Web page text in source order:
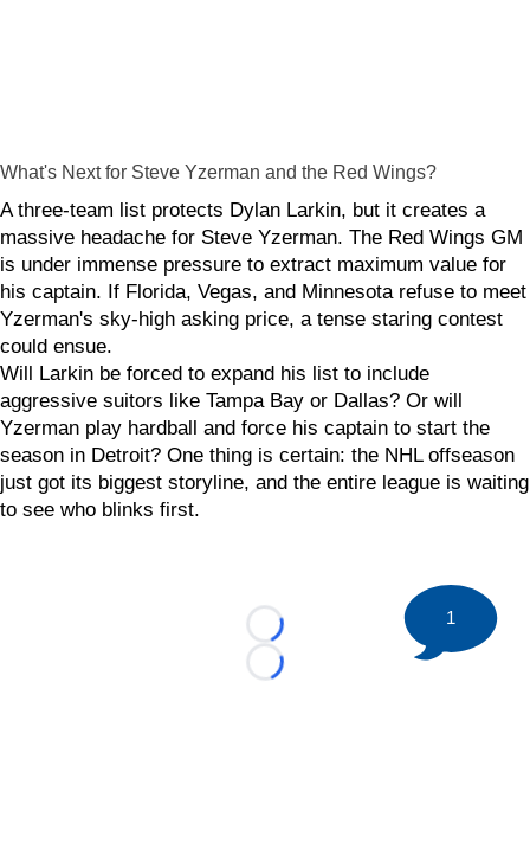
What's Next for Steve Yzerman and the Red Wings?
A three-team list protects Dylan Larkin, but it creates a
massive headache for Steve Yzerman. The Red Wings GM
is under immense pressure to extract maximum value for
his captain. If Florida, Vegas, and Minnesota refuse to meet
Yzerman's sky-high asking price, a tense staring contest
could ensue.
Will Larkin be forced to expand his list to include
aggressive suitors like Tampa Bay or Dallas? Or will
Yzerman play hardball and force his captain to start the
season in Detroit? One thing is certain: the NHL offseason
just got its biggest storyline, and the entire league is waiting
to see who blinks first.
Loading...
Loading...
1